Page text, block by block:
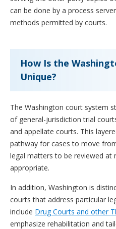
can be done by a process
methods permitted by courts.
How Is the
Unique?
The Washington court system
of general-jurisdiction trial
and appellate courts. This
pathway for cases to move
legal matters to be reviewed at
appropriate.
In addition, Washington is
courts that address particular
include Drug Courts and other
emphasize rehabilitation and